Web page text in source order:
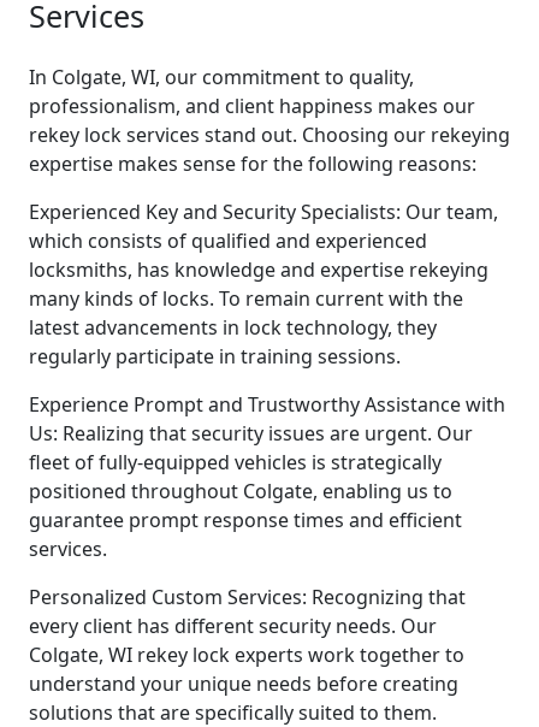
Services
In Colgate, WI, our commitment to quality,
professionalism, and client happiness makes our
rekey lock services stand out. Choosing our rekeying
expertise makes sense for the following reasons:
Experienced Key and Security Specialists: Our team,
which consists of qualified and experienced
locksmiths, has knowledge and expertise rekeying
many kinds of locks. To remain current with the
latest advancements in lock technology, they
regularly participate in training sessions.
Experience Prompt and Trustworthy Assistance with
Us: Realizing that security issues are urgent. Our
fleet of fully-equipped vehicles is strategically
positioned throughout Colgate, enabling us to
guarantee prompt response times and efficient
services.
Personalized Custom Services: Recognizing that
every client has different security needs. Our
Colgate, WI rekey lock experts work together to
understand your unique needs before creating
solutions that are specifically suited to them.